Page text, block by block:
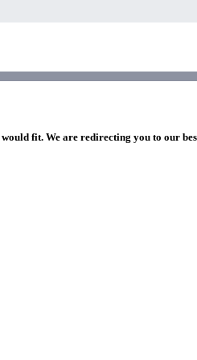
fit. We are redirecting you to our